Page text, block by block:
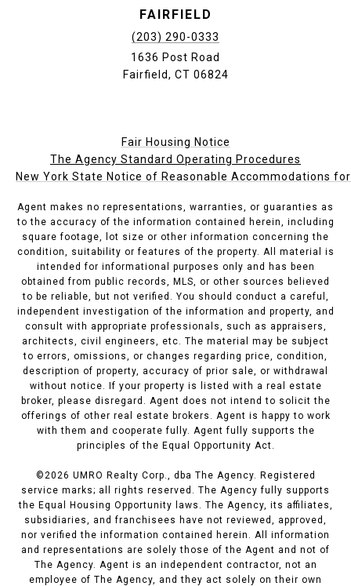
FAIRFIELD
(203) 290-0333
1636 Post Road
Fairfield, CT 06824
Fair Housing Notice
The Agency Standard Operating Procedures
New York State Notice of Reasonable Accommodations
Agent makes no representations, warranties, or guaranties as
to the accuracy of the information contained herein, including
square footage, lot size or other information concerning the
condition, suitability or features of the property. All material is
intended for informational purposes only and has been
obtained from public records, MLS, or other sources believed
to be reliable, but not verified. You should conduct a careful,
independent investigation of the information and property, and
consult with appropriate professionals, such as appraisers,
architects, civil engineers, etc. The material may be subject
to errors, omissions, or changes regarding price, condition,
description of property, accuracy of prior sale, or withdrawal
without notice. If your property is listed with a real estate
broker, please disregard. Agent does not intend to solicit the
offerings of other real estate brokers. Agent is happy to work
with them and cooperate fully. Agent fully supports the
principles of the Equal Opportunity Act.
©2026 UMRO Realty Corp., dba The Agency. Registered
service marks; all rights reserved. The Agency fully supports
the Equal Housing Opportunity laws. The Agency, its affiliates,
subsidiaries, and franchisees have not reviewed, approved,
nor verified the information contained herein. All information
and representations are solely those of the Agent and not of
The Agency. Agent is an independent contractor, not an
employee of The Agency, and they act solely on their own